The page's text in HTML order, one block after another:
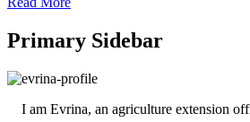
Primary Sidebar
I am Evrina, an agriculture extension